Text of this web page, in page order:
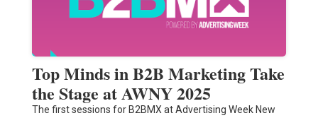
Top Minds in B2B Marketing Take
the Stage at AWNY 2025
The first sessions for B2BMX at Advertising Week New